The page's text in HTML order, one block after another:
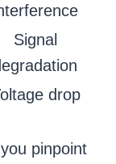
Signal
drop
pinpoint